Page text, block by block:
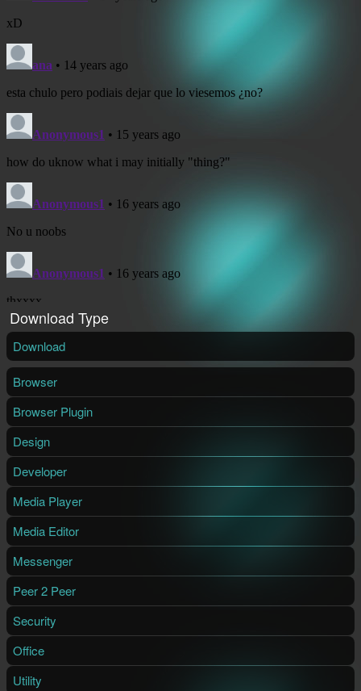
Download Type
Download
Browser
Browser Plugin
Design
Developer
Media Player
Media Editor
Messenger
Peer 2 Peer
Security
Office
Utility